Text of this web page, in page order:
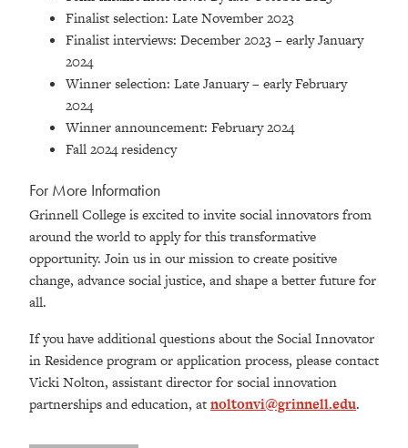
Finalist selection: Late November 2023
Finalist interviews: December 2023 – early January
2024
Winner selection: Late January – early February
2024
Winner announcement: February 2024
Fall 2024 residency
For More Information
Grinnell College is excited to invite social innovators from
around the world to apply for this transformative
opportunity. Join us in our mission to create positive
change, advance social justice, and shape a better future for
all.
If you have additional questions about the Social Innovator
in Residence program or application process, please contact
Vicki Nolton, assistant director for social innovation
partnerships and education, atnoltonvi@grinnell.edu.